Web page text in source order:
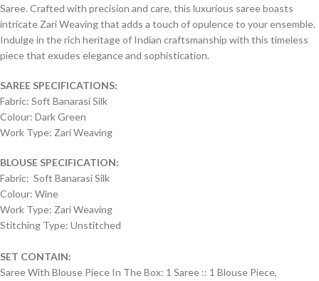
Saree. Crafted with precision and care, this luxurious saree boasts
intricate Zari Weaving that adds a touch of opulence to your ensemble.
Indulge in the rich heritage of Indian craftsmanship with this timeless
piece that exudes elegance and sophistication.
SAREE SPECIFICATIONS:
Fabric: Soft Banarasi Silk
Colour: Dark Green
Work Type: Zari Weaving
BLOUSE SPECIFICATION:
Fabric: Soft Banarasi Silk
Colour: Wine
Work Type: Zari Weaving
Stitching Type: Unstitched
SET CONTAIN:
Saree With Blouse Piece In The Box: 1 Saree :: 1 Blouse Piece,